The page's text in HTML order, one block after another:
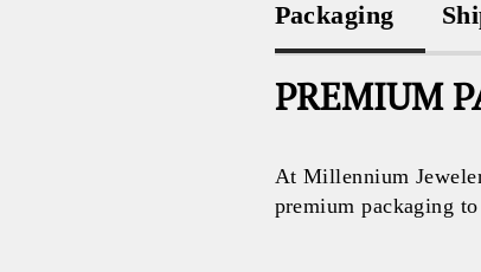
Packaging
PREMIUM
At Millennium
premium packaging